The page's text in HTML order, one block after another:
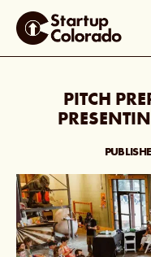
PITCH